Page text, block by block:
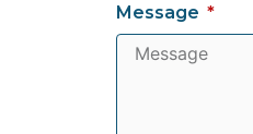
Message